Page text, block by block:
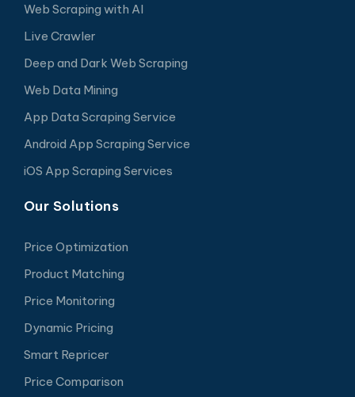
Web Scraping with AI
Live Crawler
Deep and Dark Web Scraping
Web Data Mining
App Data Scraping Service
Android App Scraping Service
iOS App Scraping Services
Our Solutions
Price Optimization
Product Matching
Price Monitoring
Dynamic Pricing
Smart Repricer
Price Comparison